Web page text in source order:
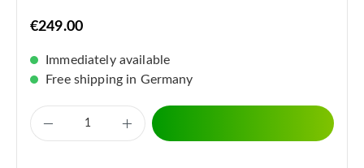
€249.00
Immediately available
Free shipping in Germany